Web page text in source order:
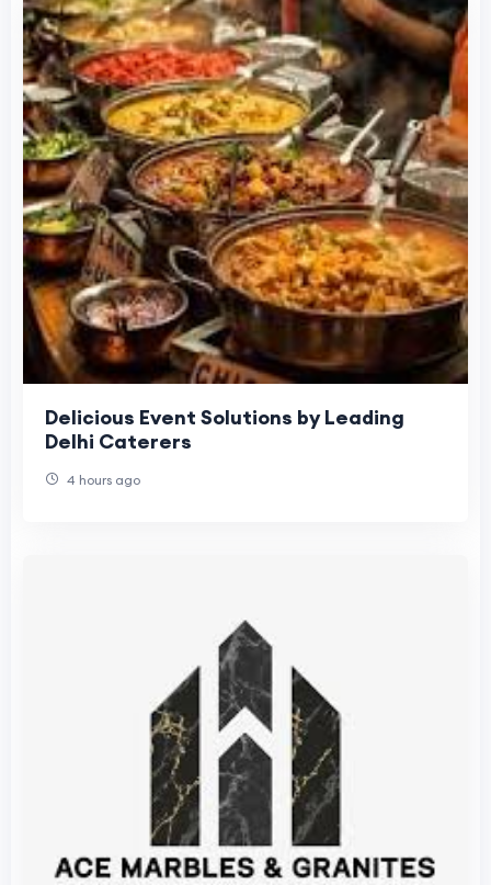
Delicious Event Solutions by Leading
Delhi Caterers
4 hours ago